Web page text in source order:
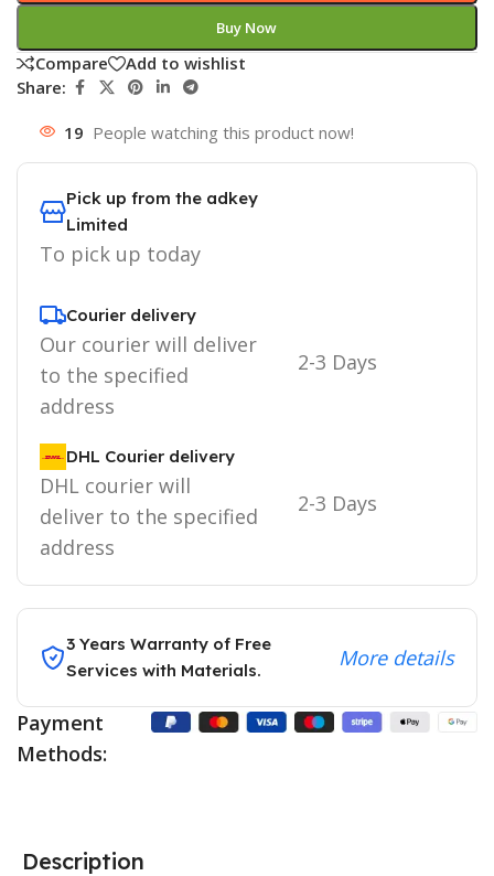
Buy Now
Compare
Add to wishlist
Share:
19 People watching this product now!
Pick up from the adkey
Limited
To pick up today
Courier delivery
Our courier will deliver
to the specified
address
2-3 Days
DHL Courier delivery
DHL courier will
deliver to the specified
address
2-3 Days
3 Years Warranty of Free
Services with Materials.
More details
Payment
Methods:
Description